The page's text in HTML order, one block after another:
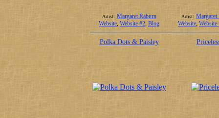
Artist: Margaret Raburn
Website,Website #2, Blog
Artist: Margaret
Website, Website
Polka Dots & Paisley